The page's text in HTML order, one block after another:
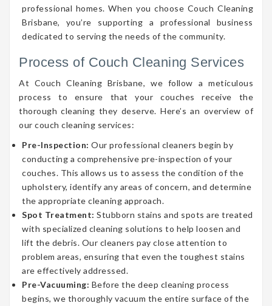
professional homes. When you choose Couch Cleaning
Brisbane, you’re supporting a professional business
dedicated to serving the needs of the community.
Process of Couch Cleaning Services
At Couch Cleaning Brisbane, we follow a meticulous
process to ensure that your couches receive the
thorough cleaning they deserve. Here’s an overview of
our couch cleaning services:
Pre-Inspection: Our professional cleaners begin by
conducting a comprehensive pre-inspection of your
couches. This allows us to assess the condition of the
upholstery, identify any areas of concern, and determine
the appropriate cleaning approach.
Spot Treatment: Stubborn stains and spots are treated
with specialized cleaning solutions to help loosen and
lift the debris. Our cleaners pay close attention to
problem areas, ensuring that even the toughest stains
are effectively addressed.
Pre-Vacuuming: Before the deep cleaning process
begins, we thoroughly vacuum the entire surface of the